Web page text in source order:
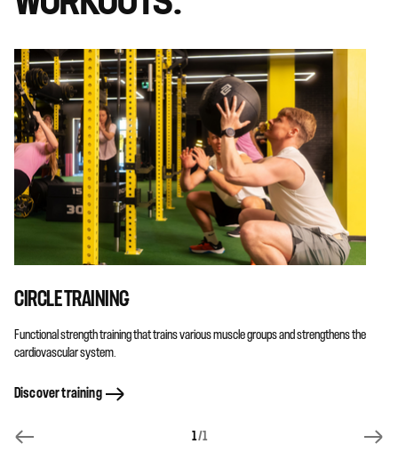
CIRCLE TRAINING
Functional strength training that trains various muscle groups and strengthens the
cardiovascular system.
Discover training
1/1